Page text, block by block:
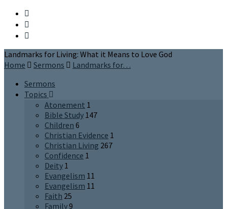
Landmarks for Living: What it Means to Love God
Home
Sermons
Landmarks for…
Sermons
Topics
Atonement 1
Bible Study 147
Children 6
Christian Evidence 1
Christian Living 267
Confidence 1
Deity 1
Evangelism 11
Evangelism 11
Faith 25
Family9